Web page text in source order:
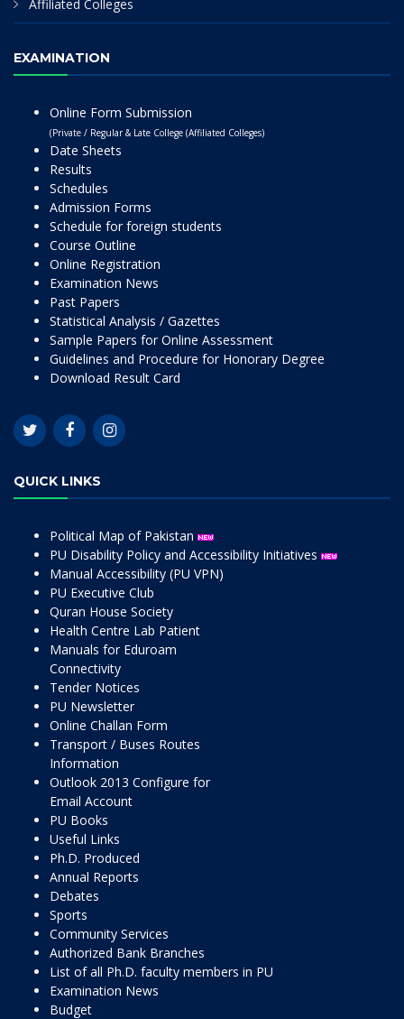
Affiliated Colleges
EXAMINATION
Online Form Submission
(Private / Regular & Late College (Affiliated Colleges)
Date Sheets
Results
Schedules
Admission Forms
Schedule for foreign students
Course Outline
Online Registration
Examination News
Past Papers
Statistical Analysis / Gazettes
Sample Papers for Online Assessment
Guidelines and Procedure for Honorary Degree
Download Result Card
QUICK LINKS
Political Map of Pakistan
PU Disability Policy and Accessibility Initiatives
Manual Accessibility (PU VPN)
PU Executive Club
Quran House Society
Health Centre Lab Patient
Manuals for Eduroam
Connectivity
Tender Notices
PU Newsletter
Online Challan Form
Transport / Buses Routes
Information
Outlook 2013 Configure for
Email Account
PU Books
Useful Links
Ph.D. Produced
Annual Reports
Debates
Sports
Community Services
Authorized Bank Branches
List of all Ph.D. faculty members in PU
Examination News
Budget